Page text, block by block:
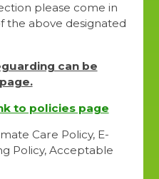
please come in
the above designated
can be
to policies page
Care Policy, E-
Policy, Acceptable